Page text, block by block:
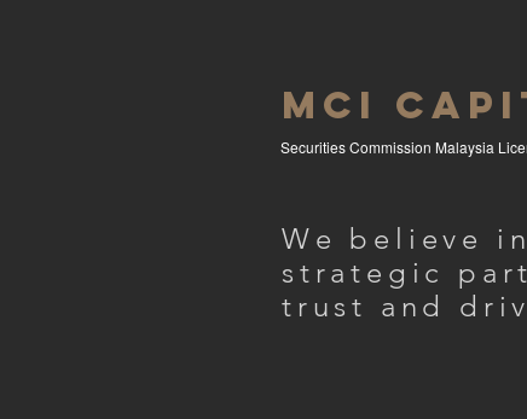
MCI
Securities Commission Malaysia
We believe
strategic
trust and